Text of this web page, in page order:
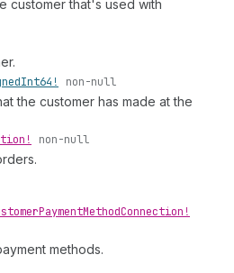
customer that's used with
Int64! non-null
the customer has made at the
non-null
PaymentMethodConnection!
methods.